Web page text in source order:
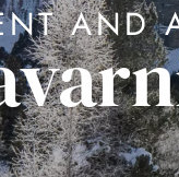
AND